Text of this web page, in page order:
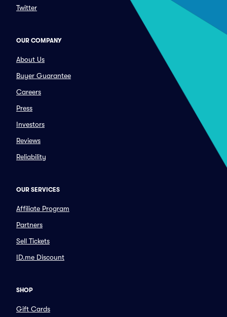
Twitter
OUR COMPANY
About Us
Buyer Guarantee
Careers
Press
Investors
Reviews
Reliability
OUR SERVICES
Affiliate Program
Partners
Sell Tickets
ID.me Discount
SHOP
Gift Cards